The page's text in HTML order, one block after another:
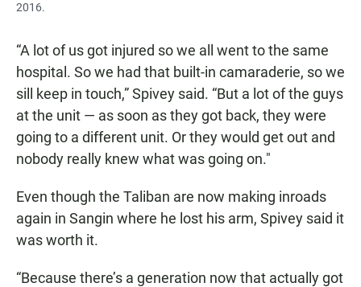
2016.
“A lot of us got injured so we all went to the same
hospital. So we had that built-in camaraderie, so we
sill keep in touch,” Spivey said. “But a lot of the guys
at the unit — as soon as they got back, they were
going to a different unit. Or they would get out and
nobody really knew what was going on."
Even though the Taliban are now making inroads
again in Sangin where he lost his arm, Spivey said it
was worth it.
“Because there’s a generation now that actually got